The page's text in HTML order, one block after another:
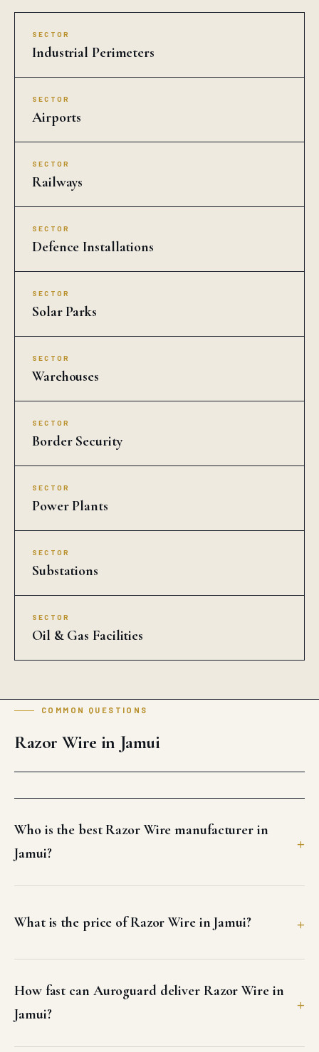
SECTOR
Industrial Perimeters
SECTOR
Airports
SECTOR
Railways
SECTOR
Defence Installations
SECTOR
Solar Parks
SECTOR
Warehouses
SECTOR
Border Security
SECTOR
Power Plants
SECTOR
Substations
SECTOR
Oil & Gas Facilities
COMMON QUESTIONS
Razor Wire in Jamui
Who is the best Razor Wire manufacturer in
Jamui?
What is the price of Razor Wire in Jamui?
How fast can Auroguard deliver Razor Wire in
Jamui?